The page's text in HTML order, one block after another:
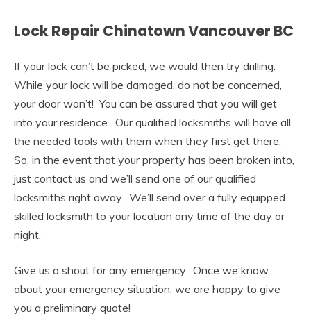
Lock Repair Chinatown Vancouver BC
If your lock can’t be picked, we would then try drilling.
While your lock will be damaged, do not be concerned,
your door won’t! You can be assured that you will get
into your residence. Our qualified locksmiths will have all
the needed tools with them when they first get there.
So, in the event that your property has been broken into,
just contact us and we’ll send one of our qualified
locksmiths right away. We’ll send over a fully equipped
skilled locksmith to your location any time of the day or
night.
Give us a shout for any emergency. Once we know
about your emergency situation, we are happy to give
you a preliminary quote!